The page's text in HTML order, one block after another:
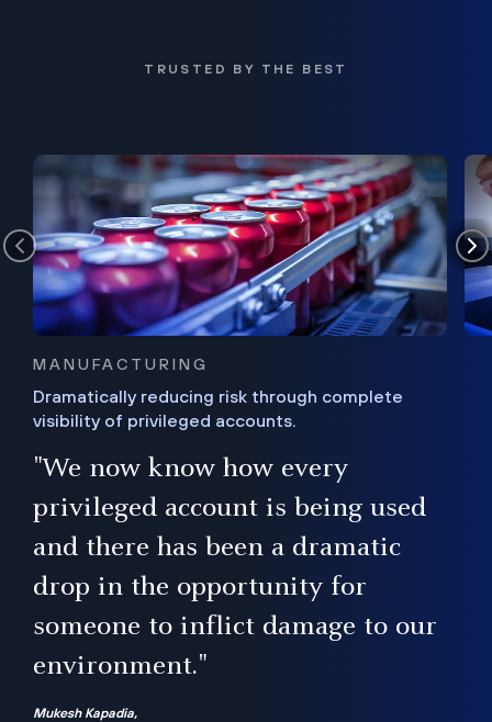
TRUSTED BY THE BEST
MANUFACTURING
Dramatically reducing risk through complete
visibility of privileged accounts.
"We now know how every
privileged account is being used
and there has been a dramatic
drop in the opportunity for
someone to inflict damage to our
environment."
Mukesh Kapadia,